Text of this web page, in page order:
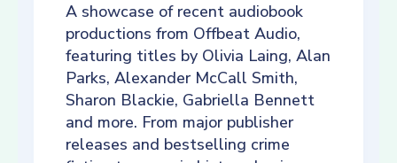
A showcase of recent audiobook
productions from Offbeat Audio,
featuring titles by Olivia Laing, Alan
Parks, Alexander McCall Smith,
Sharon Blackie, Gabriella Bennett
and more. From major publisher
releases and bestselling crime